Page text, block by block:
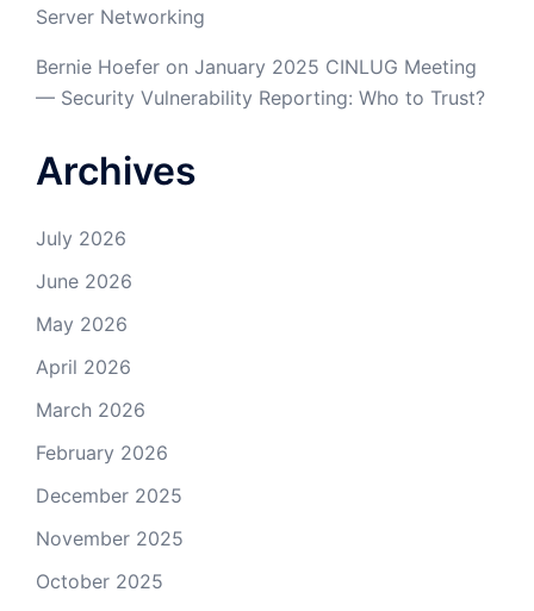
Server Networking
Bernie Hoefer on January 2025 CINLUG Meeting
— Security Vulnerability Reporting: Who to Trust?
Archives
July 2026
June 2026
May 2026
April 2026
March 2026
February 2026
December 2025
November 2025
October 2025